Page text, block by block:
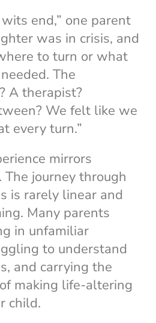
end,” one parent
was in crisis, and
to turn or what
The
A therapist?
We felt like we
every turn.”
mirrors
journey through
is rarely linear and
Many parents
in unfamiliar
to understand
and carrying the
making life-altering
child.